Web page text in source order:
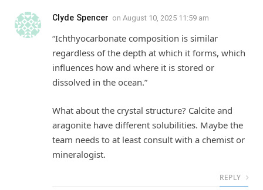
Clyde Spencer on August 10, 2025 11:59 am
“Ichthyocarbonate composition is similar
regardless of the depth at which it forms, which
influences how and where it is stored or
dissolved in the ocean.”
What about the crystal structure? Calcite and
aragonite have different solubilities. Maybe the
team needs to at least consult with a chemist or
mineralogist.
REPLY